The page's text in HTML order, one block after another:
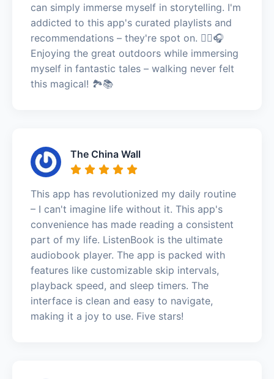
can simply immerse myself in storytelling. I'm
addicted to this app's curated playlists and
recommendations – they're spot on. 🚶‍♀️🎧
Enjoying the great outdoors while immersing
myself in fantastic tales – walking never felt
this magical! 🏞️📚
The China Wall
This app has revolutionized my daily routine
– I can't imagine life without it. This app's
convenience has made reading a consistent
part of my life. ListenBook is the ultimate
audiobook player. The app is packed with
features like customizable skip intervals,
playback speed, and sleep timers. The
interface is clean and easy to navigate,
making it a joy to use. Five stars!